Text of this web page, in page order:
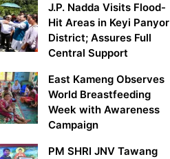
J.P. Nadda Visits Flood-
Hit Areas in Keyi Panyor
District; Assures Full
Central Support
East Kameng Observes
World Breastfeeding
Week with Awareness
Campaign
PM SHRI JNV Tawang